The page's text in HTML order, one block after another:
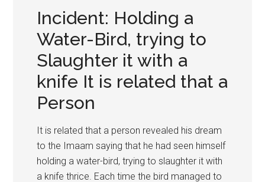
Incident: Holding a
Water-Bird, trying to
Slaughter it with a
knife It is related that a
Person
It is related that a person revealed his dream
to the Imaam saying that he had seen himself
holding a water-bird, trying to slaughter it with
a knife thrice. Each time the bird managed to